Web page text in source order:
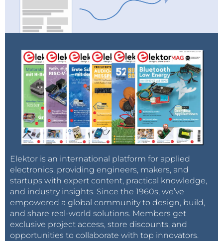
Elektor is an international platform for applied
electronics, providing engineers, makers, and
startups with expert content, practical knowledge,
and industry insights. Since the 1960s, we’ve
empowered a global community to design, build,
and share real-world solutions. Members get
exclusive project access, store discounts, and
opportunities to collaborate with top innovators.